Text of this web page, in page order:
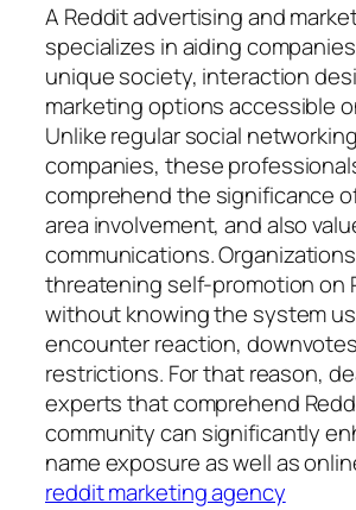
A Reddit advertising and
specializes in aiding
unique society, interaction
marketing options accessible
Unlike regular social
companies, these
comprehend the significance
area involvement, and also
communications.
threatening self-promotion on
without knowing the system
encounter reaction,
restrictions. For that reason,
experts that comprehend
community can significantly
name exposure as well as
reddit marketing agency